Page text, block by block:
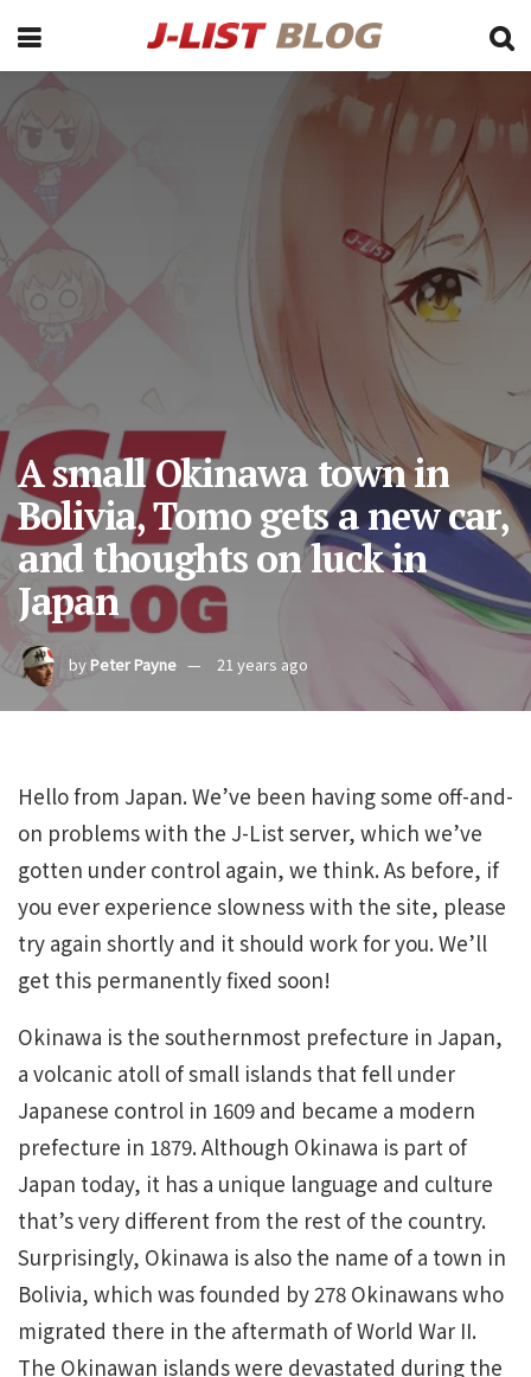
A small Okinawa town in
Bolivia, Tomo gets a new car,
and thoughts on luck in
Japan
byPeter Payne 21 years ago
Hello from Japan. We’ve been having some off-and-
on problems with the J-List server, which we’ve
gotten under control again, we think. As before, if
you ever experience slowness with the site, please
try again shortly and it should work for you. We’ll
get this permanently fixed soon!
Okinawa is the southernmost prefecture in Japan,
a volcanic atoll of small islands that fell under
Japanese control in 1609 and became a modern
prefecture in 1879. Although Okinawa is part of
Japan today, it has a unique language and culture
that’s very different from the rest of the country.
Surprisingly, Okinawa is also the name of a town in
Bolivia, which was founded by 278 Okinawans who
migrated there in the aftermath of World War II.
The Okinawan islands were devastated during the